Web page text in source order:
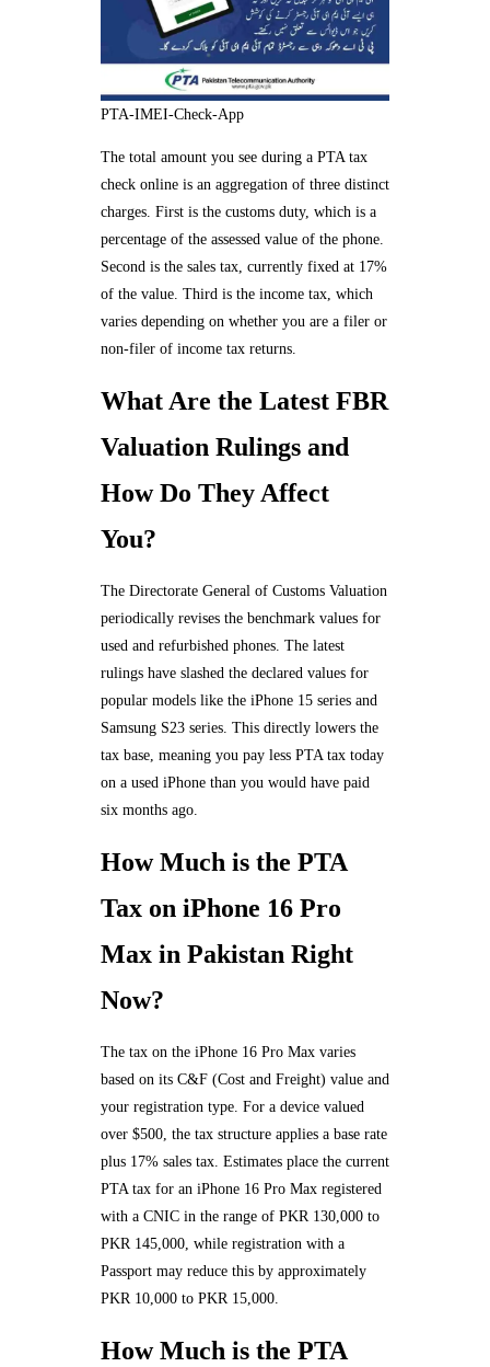
PTA-IMEI-Check-App
The total amount you see during a PTA tax
check online is an aggregation of three distinct
charges. First is the customs duty, which is a
percentage of the assessed value of the phone.
Second is the sales tax, currently fixed at 17%
of the value. Third is the income tax, which
varies depending on whether you are a filer or
non-filer of income tax returns.
What Are the Latest FBR
Valuation Rulings and
How Do They Affect
You?
The Directorate General of Customs Valuation
periodically revises the benchmark values for
used and refurbished phones. The latest
rulings have slashed the declared values for
popular models like the iPhone 15 series and
Samsung S23 series. This directly lowers the
tax base, meaning you pay less PTA tax today
on a used iPhone than you would have paid
six months ago.
How Much is the PTA
Tax on iPhone 16 Pro
Max in Pakistan Right
Now?
The tax on the iPhone 16 Pro Max varies
based on its C&F (Cost and Freight) value and
your registration type. For a device valued
over $500, the tax structure applies a base rate
plus 17% sales tax. Estimates place the current
PTA tax for an iPhone 16 Pro Max registered
with a CNIC in the range of PKR 130,000 to
PKR 145,000, while registration with a
Passport may reduce this by approximately
PKR 10,000 to PKR 15,000.
How Much is the PTA